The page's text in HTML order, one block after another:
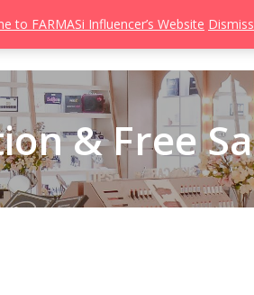
to FARMASi Influencer’s Website Dismiss
Influencer Gallery About Join
& Free